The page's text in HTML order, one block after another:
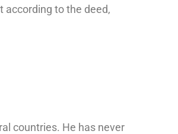
according to the deed,
countries. He has never